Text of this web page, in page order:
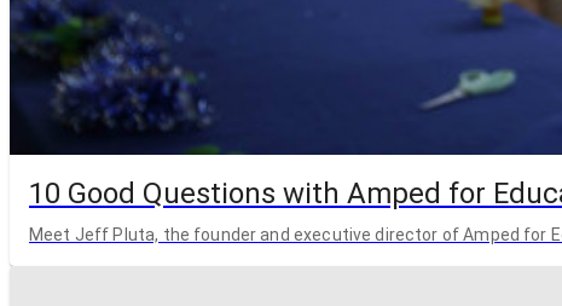
10 Good Questions with Amped for
Meet Jeff Pluta, the founder and executive director of Amped for